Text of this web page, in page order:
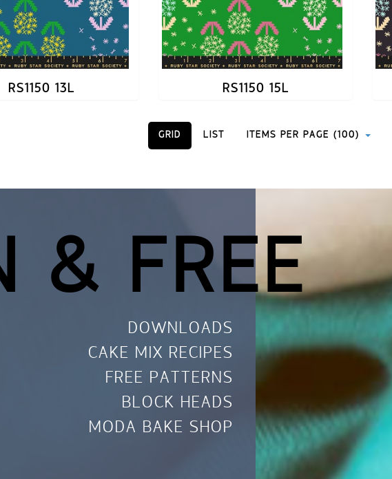
RS1150 13L RS1150 15L
GRID LIST ITEMS PER PAGE (100)
& FREE
DOWNLOADS
CAKE MIX RECIPES
FREE PATTERNS
BLOCK HEADS
MODA BAKE SHOP